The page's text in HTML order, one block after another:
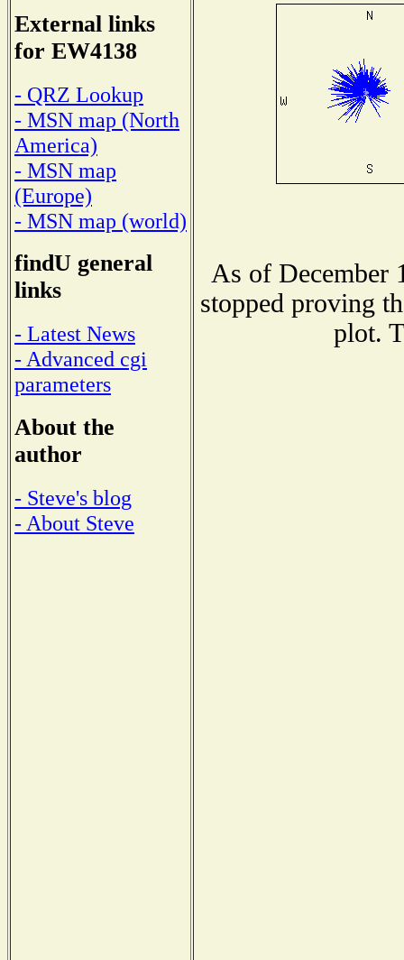
External links
for EW4138
- QRZ Lookup
- MSN map (North
America)
- MSN map
(Europe)
- MSN map (world)
findU general
links
- Latest News
- Advanced cgi
parameters
About the
author
- Steve's blog
- About Steve
As of December
stopped proving
plot.